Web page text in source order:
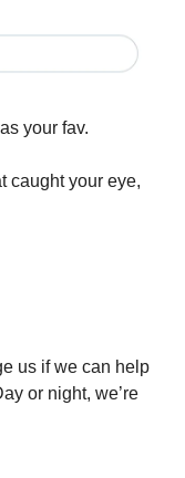
your fav.
caught your eye,
us if we can help
or night, we’re